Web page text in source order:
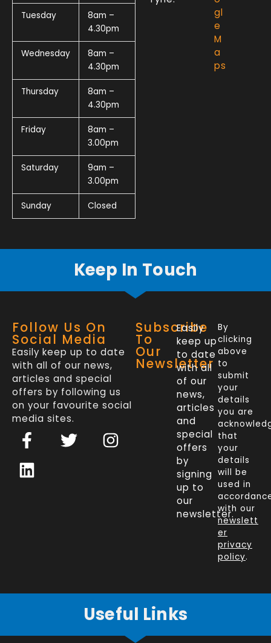
Tuesday
8am –
4.30pm
Wednesday
8am –
4.30pm
Thursday
8am –
4.30pm
Friday
8am –
3.00pm
Saturday
9am –
3.00pm
Sunday Closed
gl
e
M
a
ps
Keep In Touch
Follow Us On
Social Media
Easily keep up to date
with all of our news,
articles and special
offers by following us
on your favourite social
media sites.
F
a
c
e
T
w
I
n
L
i
n
k
Subscribe
To
Our
Newsletter
Easily
keep up
to date
with all
of our
news,
articles
and
special
offers
by
signing
up to
our
newsletter.
By
clicking
above
to
submit
your
details
you are
that
your
details
will be
used in
with our
newslett
er
privacy
policy.
Useful Links